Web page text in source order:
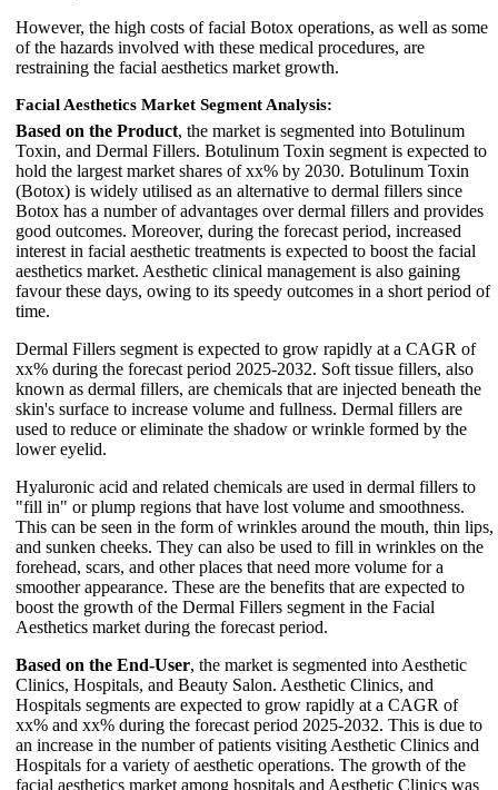
However, the high costs of facial Botox operations, as well as some
of the hazards involved with these medical procedures, are
restraining the facial aesthetics market growth.
Facial Aesthetics Market Segment Analysis:
Based on the Product, the market is segmented into Botulinum
Toxin, and Dermal Fillers. Botulinum Toxin segment is expected to
hold the largest market shares of xx% by 2030. Botulinum Toxin
(Botox) is widely utilised as an alternative to dermal fillers since
Botox has a number of advantages over dermal fillers and provides
good outcomes. Moreover, during the forecast period, increased
interest in facial aesthetic treatments is expected to boost the facial
aesthetics market. Aesthetic clinical management is also gaining
favour these days, owing to its speedy outcomes in a short period of
time.
Dermal Fillers segment is expected to grow rapidly at a CAGR of
xx% during the forecast period 2025-2032. Soft tissue fillers, also
known as dermal fillers, are chemicals that are injected beneath the
skin's surface to increase volume and fullness. Dermal fillers are
used to reduce or eliminate the shadow or wrinkle formed by the
lower eyelid.
Hyaluronic acid and related chemicals are used in dermal fillers to
"fill in" or plump regions that have lost volume and smoothness.
This can be seen in the form of wrinkles around the mouth, thin lips,
and sunken cheeks. They can also be used to fill in wrinkles on the
forehead, scars, and other places that need more volume for a
smoother appearance. These are the benefits that are expected to
boost the growth of the Dermal Fillers segment in the Facial
Aesthetics market during the forecast period.
Based on the End-User, the market is segmented into Aesthetic
Clinics, Hospitals, and Beauty Salon. Aesthetic Clinics, and
Hospitals segments are expected to grow rapidly at a CAGR of
xx% and xx% during the forecast period 2025-2032. This is due to
an increase in the number of patients visiting Aesthetic Clinics and
Hospitals for a variety of aesthetic operations. The growth of the
facial aesthetics market among hospitals and Aesthetic Clinics was